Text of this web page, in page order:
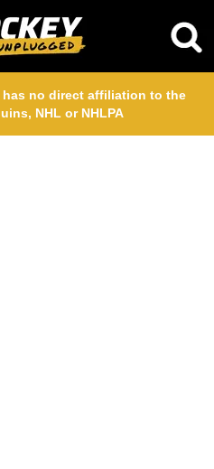
no direct affiliation to the
NHL or NHLPA